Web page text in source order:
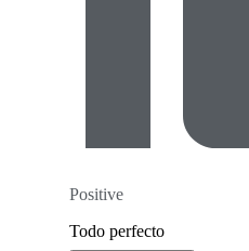
Positive
Todo perfecto